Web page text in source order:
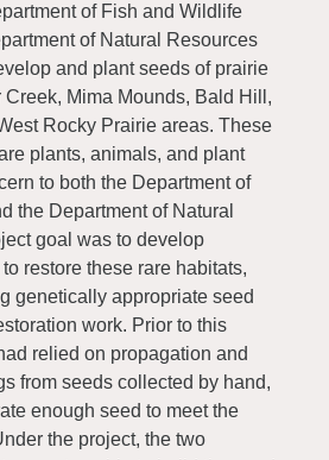
of Fish and Wildlife
of Natural Resources
and plant seeds of prairie
Creek, Mima Mounds, Bald Hill,
Rocky Prairie areas. These
plants, animals, and plant
to both the Department of
the Department of Natural
goal was to develop
restore these rare habitats,
genetically appropriate seed
work. Prior to this
relied on propagation and
from seeds collected by hand,
enough seed to meet the
the project, the two